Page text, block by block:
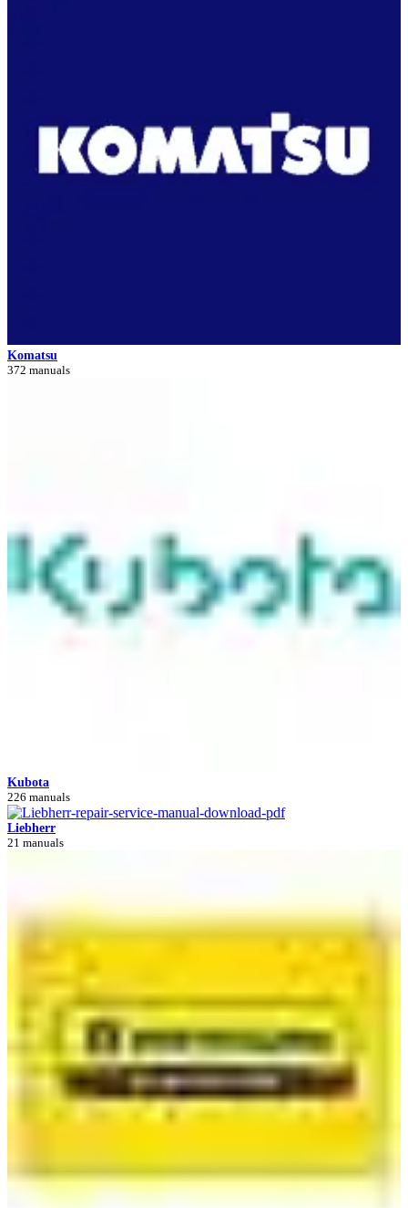
Komatsu
372 manuals
Kubota
226 manuals
Liebherr
21 manuals